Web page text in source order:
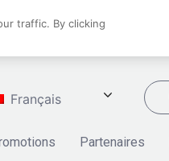
Français
Partenaires
traffic. By clicking